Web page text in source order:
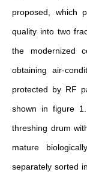
proposed, which
quality into two
the modernized
obtaining air-
protected by RF
shown in figure
threshing drum
mature
separately sorted